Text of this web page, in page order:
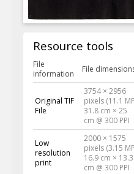
Resource tools
File
information
File
Original TIF
File
3754 × 2956
pixels (11.1
31.8 cm × 25
cm @ 300 PPI
Low
resolution
print
2000 × 1575
pixels (3.15
16.9 cm × 13.3
cm @ 300 PPI